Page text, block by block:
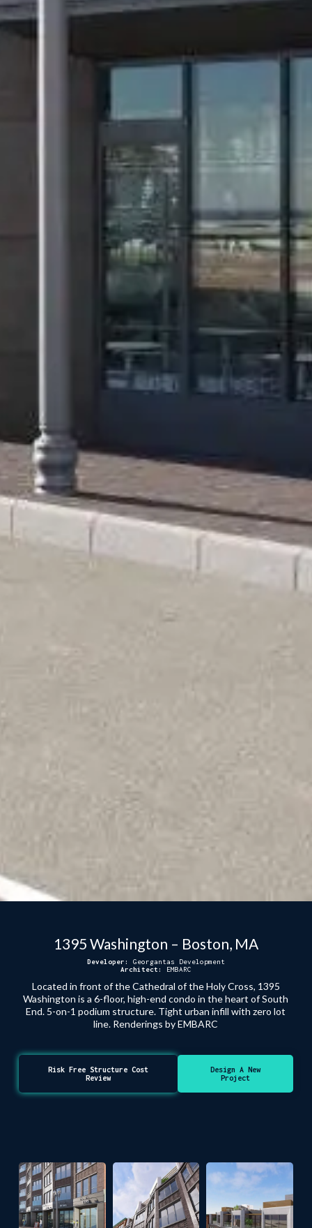
1395 Washington – Boston, MA
Developer: Georgantas Development
Architect: EMBARC
Located in front of the Cathedral of the Holy Cross, 1395
Washington is a 6-floor, high-end condo in the heart of South
End. 5-on-1 podium structure. Tight urban infill with zero lot
line. Renderings by EMBARC
Risk Free Structure Cost
Review
Design A New
Project